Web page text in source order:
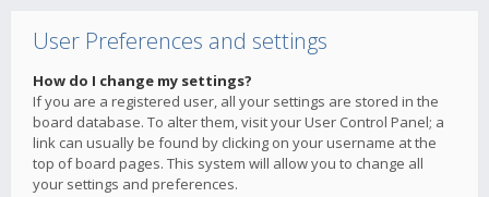
User Preferences and settings
How do I change my settings?
If you are a registered user, all your settings are stored in the
board database. To alter them, visit your User Control Panel; a
link can usually be found by clicking on your username at the
top of board pages. This system will allow you to change all
your settings and preferences.